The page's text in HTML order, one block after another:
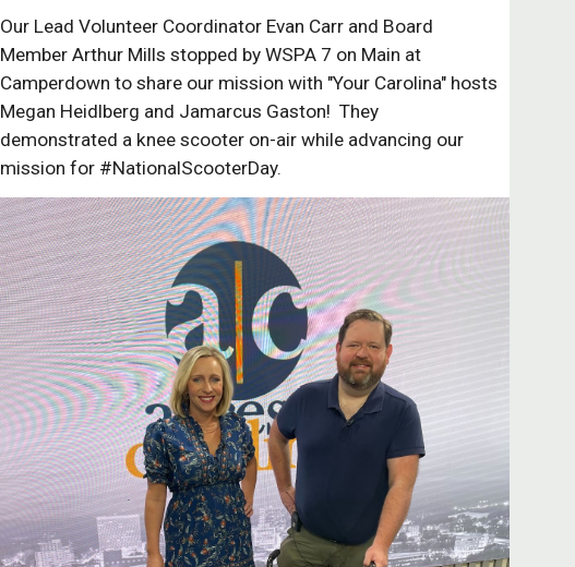
Our Lead Volunteer Coordinator Evan Carr and Board
Member Arthur Mills stopped by WSPA 7 on Main at
Camperdown to share our mission with "Your Carolina" hosts
Megan Heidlberg and Jamarcus Gaston! They
demonstrated a knee scooter on-air while advancing our
mission for #NationalScooterDay.